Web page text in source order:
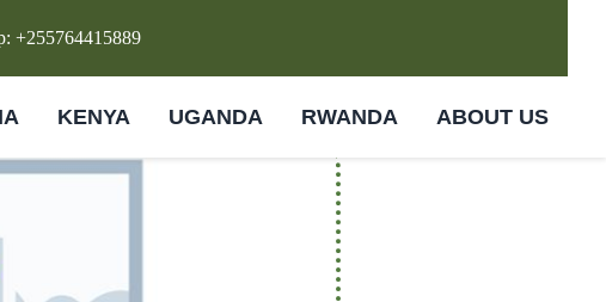
+255764415889
KENYA UGANDA RWANDA ABOUT US